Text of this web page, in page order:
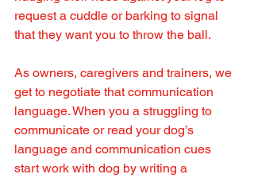
request a cuddle or barking to signal
that they want you to throw the ball.
As owners, caregivers and trainers, we
get to negotiate that communication
language. When you a struggling to
communicate or read your dog’s
language and communication cues
start work with dog by writing a